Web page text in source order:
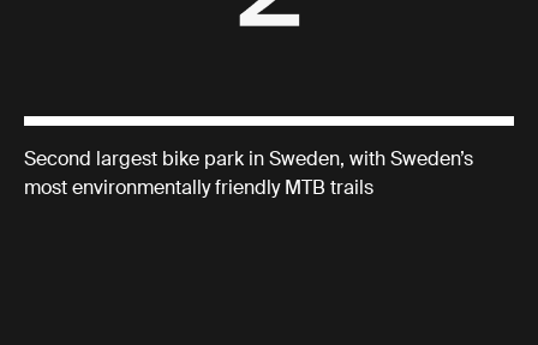
Second largest bike park in Sweden, with Sweden’s
most environmentally friendly MTB trails